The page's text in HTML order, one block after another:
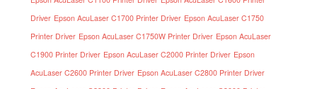
Driver Epson AcuLaser C1700 Printer Driver Epson AcuLaser C1750
Printer Driver Epson AcuLaser C1750W Printer Driver Epson AcuLaser
C1900 Printer Driver Epson AcuLaser C2000 Printer Driver Epson
AcuLaser C2600 Printer Driver Epson AcuLaser C2800 Printer Driver